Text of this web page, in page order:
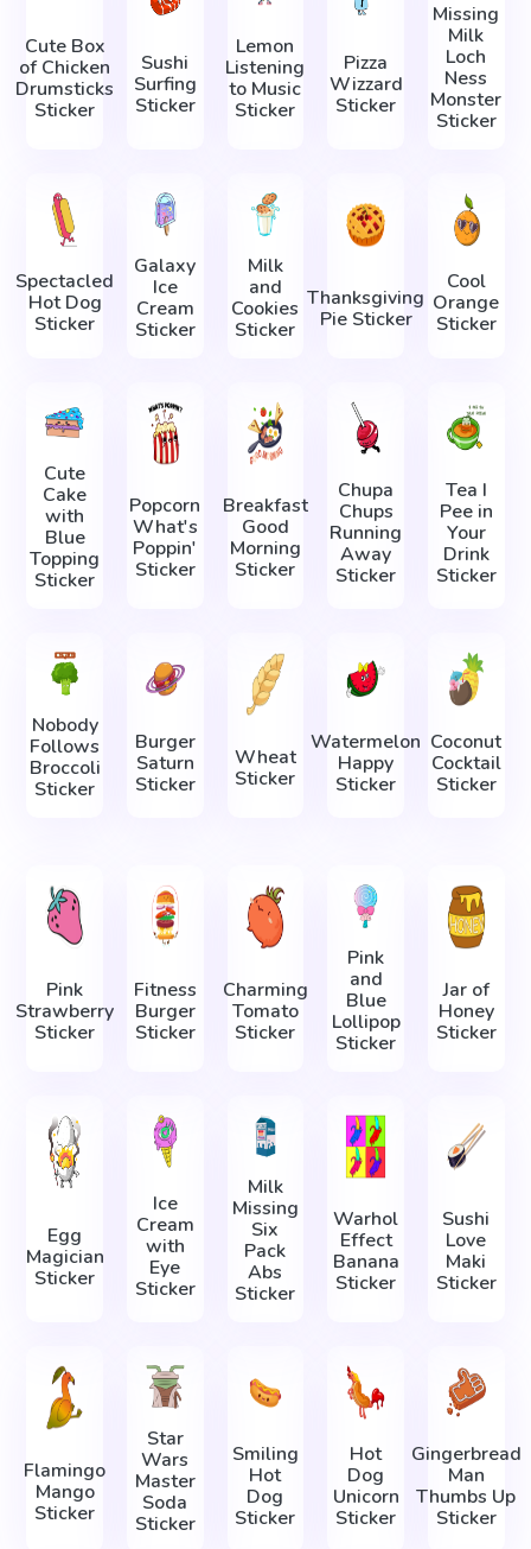
Cute Box
of Chicken
Drumsticks
Sticker
Sushi
Surfing
Sticker
Lemon
Listening
to Music
Sticker
Pizza
Wizzard
Sticker
Missing
Milk
Loch
Ness
Monster
Sticker
Spectacled
Hot Dog
Sticker
Galaxy
Ice
Cream
Sticker
Milk
and
Cookies
Sticker
Thanksgiving
Pie Sticker
Cool
Orange
Sticker
Cute
Cake
with
Blue
Topping
Sticker
Popcorn
What's
Poppin'
Sticker
Breakfast
Good
Morning
Sticker
Chupa
Chups
Running
Away
Sticker
Tea I
Pee in
Your
Drink
Sticker
Nobody
Follows
Broccoli
Sticker
Burger
Saturn
Sticker
Wheat
Sticker
Watermelon
Happy
Sticker
Coconut
Cocktail
Sticker
Pink
Strawberry
Sticker
Fitness
Burger
Sticker
Charming
Tomato
Sticker
Pink
and
Blue
Lollipop
Sticker
Jar of
Honey
Sticker
Egg
Magician
Sticker
Ice
Cream
with
Eye
Sticker
Milk
Missing
Six
Pack
Abs
Sticker
Warhol
Effect
Banana
Sticker
Sushi
Love
Maki
Sticker
Flamingo
Mango
Sticker
Star
Wars
Master
Soda
Sticker
Smiling
Hot
Dog
Sticker
Hot
Dog
Unicorn
Sticker
Gingerbread
Man
Thumbs Up
Sticker